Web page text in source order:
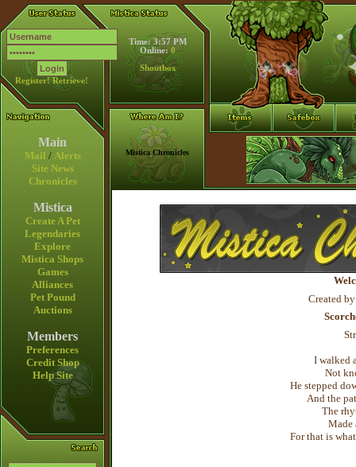
Register! Retrieve!
Time: 3:57 PM
Online: 0
Shoutbox
Main
Mail / Alerts
Site News
Chronicles
Mistica
Create A Pet
Legendaries
Explore
Mistica Shops
Games
Alliances
Pet Pound
Auctions
Members
Preferences
Credit Shop
Help Site
Mistica Chronicles
Created
I walked
Not
He stepped
And the
The
Made
For that is